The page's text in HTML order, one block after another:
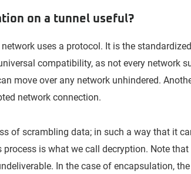
on a tunnel useful?
uses a protocol. It is the
compatibility, as not every network
move over any network unhindered.
network connection.
of scrambling data; in such a way that it
process is what we call decryption. Note
In the case of encapsulation,